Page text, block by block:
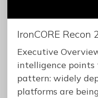
IronCORE Recon
Executive
intelligence
pattern: widely
platforms are